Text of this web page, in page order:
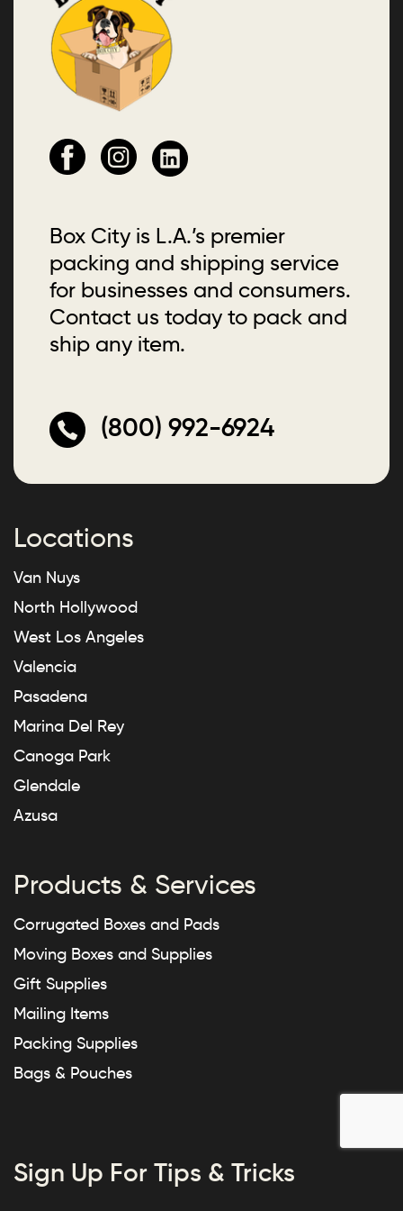
Box City is L.A.’s premier
packing and shipping service
for businesses and consumers.
Contact us today to pack and
ship any item.
(800) 992-6924
Locations
Van Nuys
North Hollywood
West Los Angeles
Valencia
Pasadena
Marina Del Rey
Canoga Park
Glendale
Azusa
Products & Services
Corrugated Boxes and Pads
Moving Boxes and Supplies
Gift Supplies
Mailing Items
Packing Supplies
Bags & Pouches
Sign Up For Tips & Tricks